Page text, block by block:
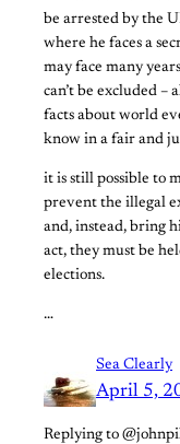
be arrested by the
where he faces a
may face many
can’t be excluded
facts about world
know in a fair and
it is still possible to
prevent the illegal
and, instead, bring
act, they must be
elections.
…
Sea Clearly
April 5,
Replying to